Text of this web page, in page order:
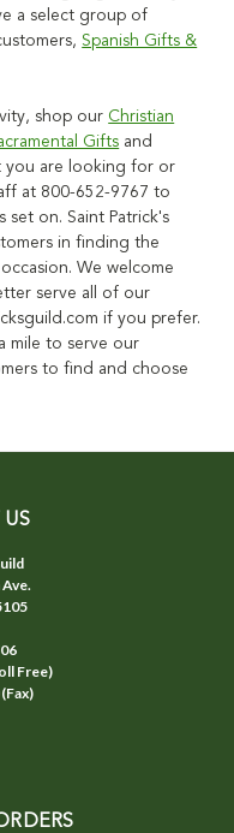
a select group of
Spanish Gifts &
shop our Christian
Gifts and
you are looking for or
at 800-652-9767 to
on. Saint Patrick's
in finding the
We welcome
serve all of our
if you prefer.
mile to serve our
to find and choose
Free)